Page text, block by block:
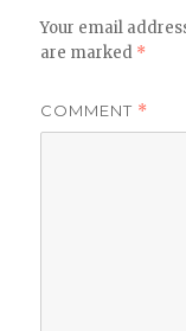
Your email
are marked *
COMMENT *